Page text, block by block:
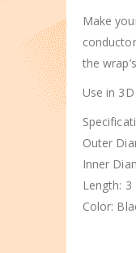
Make
the
Use in
Outer
Inner
Length: 3
Color: